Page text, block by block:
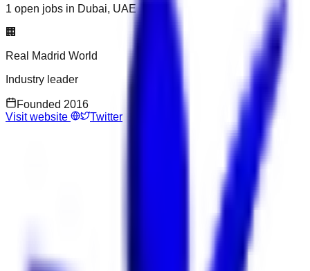
1 open jobs in Dubai, UAE
🏢
Real Madrid World
Industry leader
Founded 2016
Visit website
Twitter